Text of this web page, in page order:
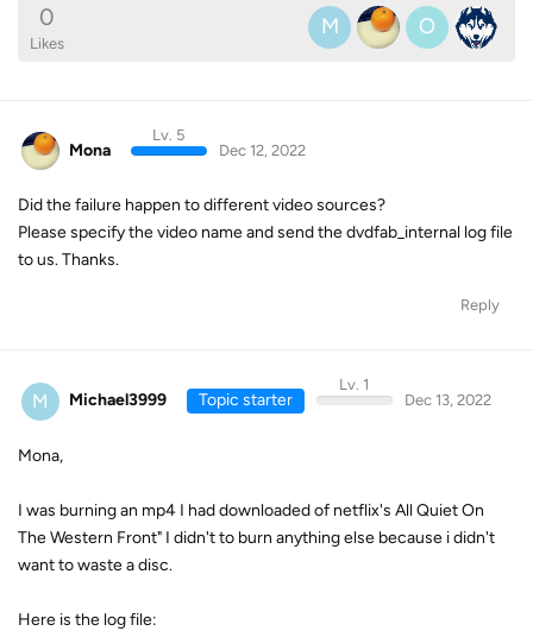
0
Likes
M O
Mona
Lv. 5
Dec 12, 2022
Did the failure happen to different video sources?
Please specify the video name and send the dvdfab_internal log file
to us. Thanks.
Reply
M Michael3999 Topic starter
Lv. 1
Dec 13, 2022
Mona,
I was burning an mp4 I had downloaded of netflix's All Quiet On
The Western Front" I didn't to burn anything else because i didn't
want to waste a disc.
Here is the log file: